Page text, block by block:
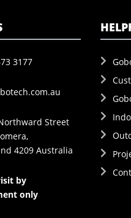
3177
Street
4209 Australia
by
only